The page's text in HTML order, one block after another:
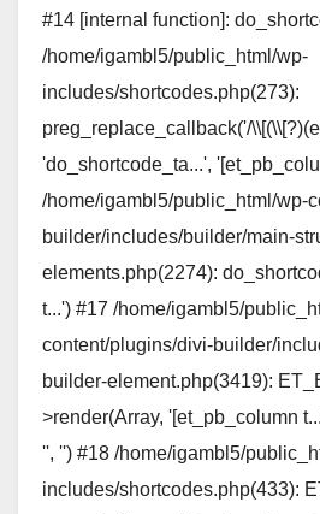
#14 [internal function]:
/home/igambl5/public_html/wp-
includes/shortcodes.php(273):
preg_replace_callback('/
'do_shortcode_ta...',
/home/igambl5/public_html/wp-
builder/includes/builder/main-
elements.php(2274):
t...') #17 /home/igambl5/
content/plugins/divi-builder/
builder-element.php(3419):
>render(Array, '[et_pb_column
'', '') #18 /home/igambl5/
includes/shortcodes.php(433):